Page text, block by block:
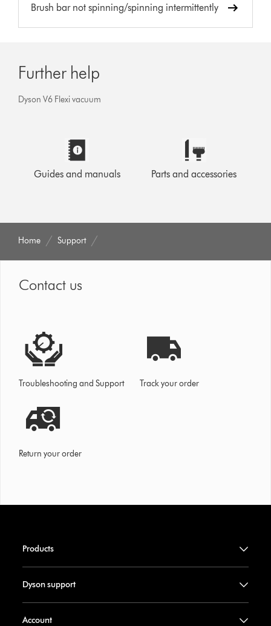
Brush bar not spinning/spinning intermittently
Further help
Dyson V6 Flexi vacuum
Guides and manuals Parts and accessories
Home Support
Contact us
Troubleshooting and Support Track your order
Return your order
Products
Dyson support
Account